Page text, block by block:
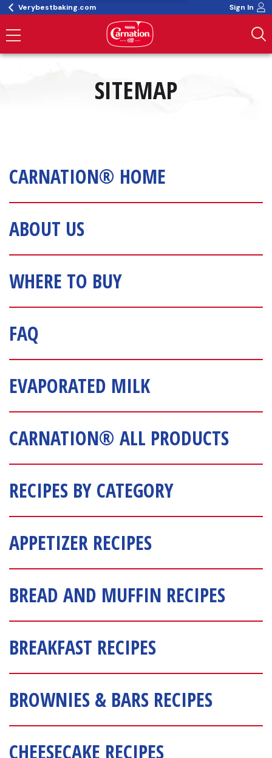
Verybestbaking.com Sign In
SITEMAP
CARNATION® HOME
ABOUT US
WHERE TO BUY
FAQ
EVAPORATED MILK
CARNATION® ALL PRODUCTS
RECIPES BY CATEGORY
APPETIZER RECIPES
BREAD AND MUFFIN RECIPES
BREAKFAST RECIPES
BROWNIES & BARS RECIPES
CHEESECAKE RECIPES